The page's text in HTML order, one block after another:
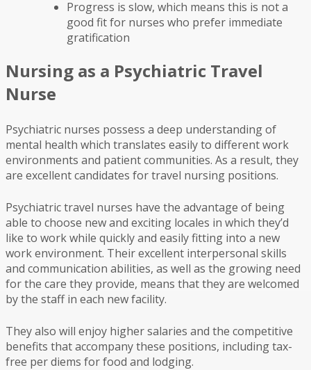
Progress is slow, which means this is not a
good fit for nurses who prefer immediate
gratification
Nursing as a Psychiatric Travel
Nurse
Psychiatric nurses possess a deep understanding of
mental health which translates easily to different work
environments and patient communities. As a result, they
are excellent candidates for travel nursing positions.
Psychiatric travel nurses have the advantage of being
able to choose new and exciting locales in which they’d
like to work while quickly and easily fitting into a new
work environment. Their excellent interpersonal skills
and communication abilities, as well as the growing need
for the care they provide, means that they are welcomed
by the staff in each new facility.
They also will enjoy higher salaries and the competitive
benefits that accompany these positions, including tax-
free per diems for food and lodging.